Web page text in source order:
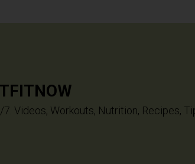
7. Videos, Workouts, Nutrition, Recipes,